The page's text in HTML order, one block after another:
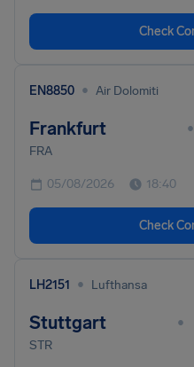
Check
EN8850 • Air Dolomiti
Frankfurt •
FRA
05/08/2026 18:40
Check
LH2151 • Lufthansa
Stuttgart •
STR